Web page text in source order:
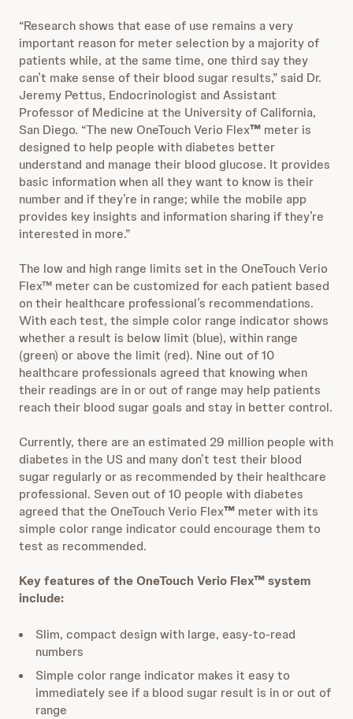
“Research shows that ease of use remains a very
important reason for meter selection by a majority of
patients while, at the same time, one third say they
can’t make sense of their blood sugar results,” said Dr.
Jeremy Pettus, Endocrinologist and Assistant
Professor of Medicine at the University of California,
San Diego. “The new OneTouch Verio Flex™ meter is
designed to help people with diabetes better
understand and manage their blood glucose. It provides
basic information when all they want to know is their
number and if they’re in range; while the mobile app
provides key insights and information sharing if they’re
interested in more.”
The low and high range limits set in the OneTouch Verio
Flex™ meter can be customized for each patient based
on their healthcare professional’s recommendations.
With each test, the simple color range indicator shows
whether a result is below limit (blue), within range
(green) or above the limit (red). Nine out of 10
healthcare professionals agreed that knowing when
their readings are in or out of range may help patients
reach their blood sugar goals and stay in better control.
Currently, there are an estimated 29 million people with
diabetes in the US and many don’t test their blood
sugar regularly or as recommended by their healthcare
professional. Seven out of 10 people with diabetes
agreed that the OneTouch Verio Flex™ meter with its
simple color range indicator could encourage them to
test as recommended.
Key features of the OneTouch Verio Flex™ system
include:
Slim, compact design with large, easy-to-read
numbers
Simple color range indicator makes it easy to
immediately see if a blood sugar result is in or out of
range